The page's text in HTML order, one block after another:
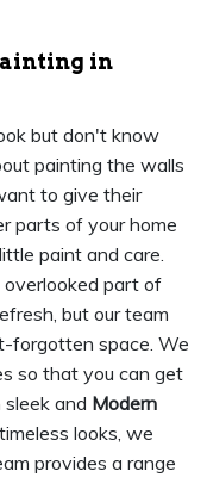
in
but don't know
painting the walls
to give their
parts of your home
paint and care.
overlooked part of
but our team
forgotten space. We
so that you can get
and Modern
looks, we
provides a range